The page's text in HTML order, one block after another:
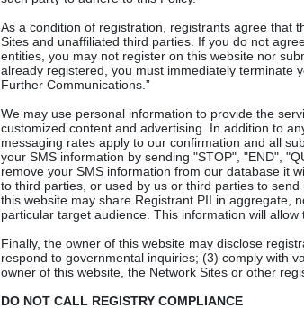
As a condition of registration, registrants agree that
Sites and unaffiliated third parties. If you do not
entities, you may not register on this website nor
already registered, you must immediately terminate
Further Communications.”
We may use personal information to provide the
customized content and advertising. In addition to
messaging rates apply to our confirmation and all
your SMS information by sending "STOP", "END",
remove your SMS information from our database it
to third parties, or used by us or third parties to
this website may share Registrant PII in aggregate,
particular target audience. This information will
Finally, the owner of this website may disclose
respond to governmental inquiries; (3) comply with
owner of this website, the Network Sites or other
DO NOT CALL REGISTRY COMPLIANCE